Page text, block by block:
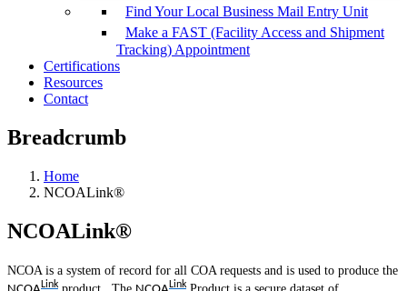
Find Your Local Business Mail Entry Unit
Make a FAST (Facility Access and Shipment
Tracking) Appointment
Certifications
Resources
Contact
Breadcrumb
Home
NCOALink®
NCOALink®
NCOA is a system of record for all COA requests and is used to produce the
Link Link